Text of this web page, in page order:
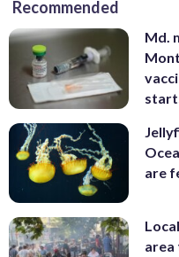
Recommended
Md.
are
area